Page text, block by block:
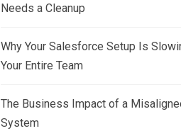
Needs a Cleanup
Why Your Salesforce Setup Is
Your Entire Team
The Business Impact of a
System